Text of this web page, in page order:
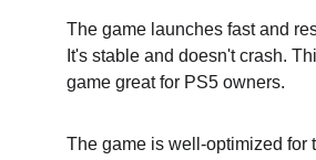
The game launches fast and
It's stable and doesn't crash.
game great for PS5 owners.
The game is well-optimized for